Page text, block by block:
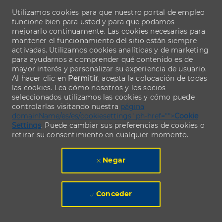
Utilizamos cookies para que nuestro portal de empleo
funcione bien para usted y para que podamos
mejorarlo continuamente. Las cookies necesarias para
mantener el funcionamiento del sitio están siempre
activadas. Utilizamos cookies analíticas y de marketing
para ayudarnos a comprender qué contenido es de
mayor interés y personalizar su experiencia de usuario.
Al hacer clic en Permitir, acepta la colocación de todas
las cookies. Lea cómo nosotros y los socios
seleccionados utilizamos las cookies y cómo puede
controlarlas visitando nuestra página
domainName/es/es/cookiesettings" ph-href="">Cookie
Settings. Puede cambiar sus preferencias de cookies o
retirar su consentimiento en cualquier momento.
Negar
Conceder